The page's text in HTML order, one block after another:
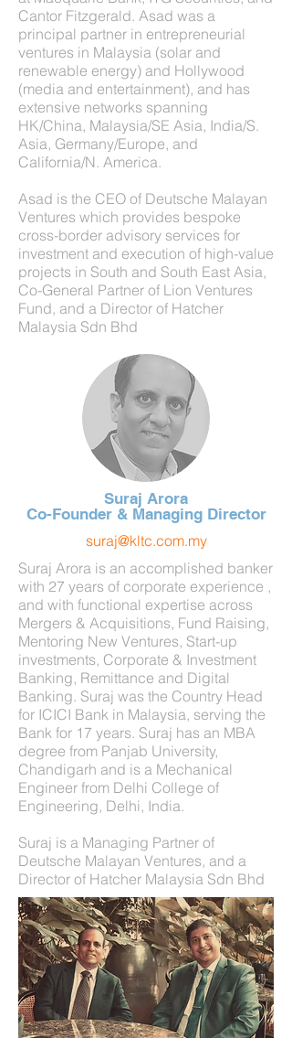
Cantor Fitzgerald. Asad was a
principal partner in entrepreneurial
ventures in Malaysia (solar and
renewable energy) and Hollywood
(media and entertainment), and has
extensive networks spanning
HK/China, Malaysia/SE Asia, India/S.
Asia, Germany/Europe, and
California/N. America.
Asad is the CEO of Deutsche Malayan
Ventures which provides bespoke
cross-border advisory services for
investment and execution of high-value
projects in South and South East Asia,
Co-General Partner of Lion Ventures
Fund, and a Director of Hatcher
Malaysia Sdn Bhd
Suraj Arora
Co-Founder & Managing Director
suraj@kltc.com.my
Suraj Arora is an accomplished banker
with 27 years of corporate experience ,
and with functional expertise across
Mergers & Acquisitions, Fund Raising,
Mentoring New Ventures, Start-up
investments, Corporate & Investment
Banking, Remittance and Digital
Banking. Suraj was the Country Head
for ICICI Bank in Malaysia, serving the
Bank for 17 years. Suraj has an MBA
degree from Panjab University,
Chandigarh and is a Mechanical
Engineer from Delhi College of
Engineering, Delhi, India.
Suraj is a Managing Partner of
Deutsche Malayan Ventures, and a
Director of Hatcher Malaysia Sdn Bhd